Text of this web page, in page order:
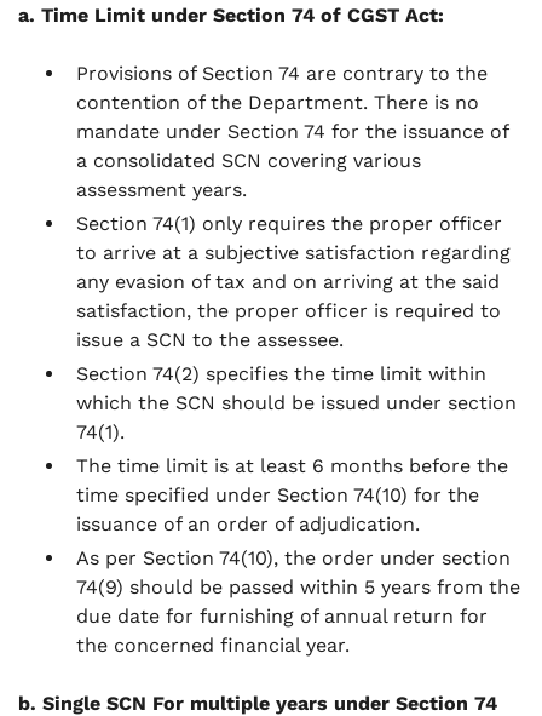
a. Time Limit under Section 74 of CGST Act:
Provisions of Section 74 are contrary to the
contention of the Department. There is no
mandate under Section 74 for the issuance of
a consolidated SCN covering various
assessment years.
Section 74(1) only requires the proper officer
to arrive at a subjective satisfaction regarding
any evasion of tax and on arriving at the said
satisfaction, the proper officer is required to
issue a SCN to the assessee.
Section 74(2) specifies the time limit within
which the SCN should be issued under section
74(1).
The time limit is at least 6 months before the
time specified under Section 74(10) for the
issuance of an order of adjudication.
As per Section 74(10), the order under section
74(9) should be passed within 5 years from the
due date for furnishing of annual return for
the concerned financial year.
b. Single SCN For multiple years under Section 74